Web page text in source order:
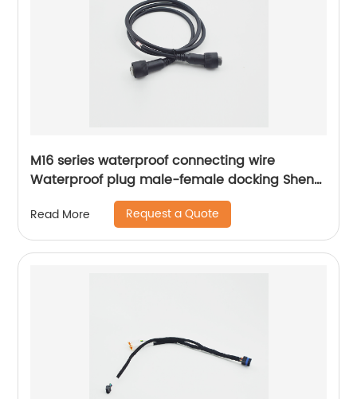
M16 series waterproof connecting wire
Waterproof plug male-female docking Sheng
Read More Request a Quote